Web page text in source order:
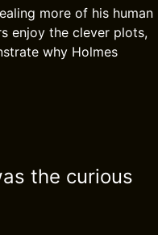
more of his human
enjoy the clever plots,
why Holmes
the curious